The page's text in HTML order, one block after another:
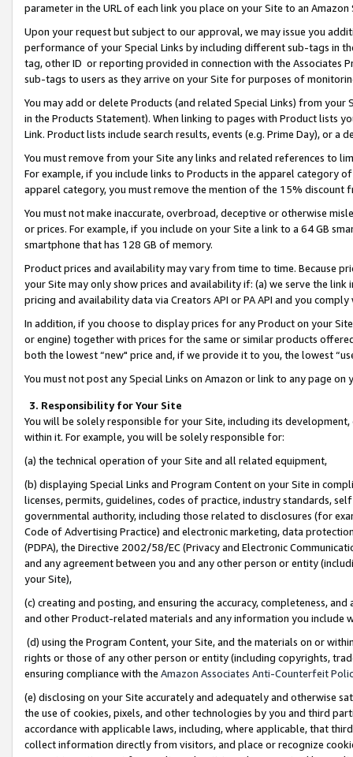
parameter in the URL of each link you place on your Site to an
Upon your request but subject to our approval, we may issue you
performance of your Special Links by including different sub-tags in
tag, other ID or reporting provided in connection with the Associates
sub-tags to users as they arrive on your Site for purposes of
You may add or delete Products (and related Special Links) from
in the Products Statement). When linking to pages with Product lists
Link. Product lists include search results, events (e.g. Prime Day), or a
You must remove from your Site any links and related references to
For example, if you include links to Products in the apparel category
apparel category, you must remove the mention of the 15% discount
You must not make inaccurate, overbroad, deceptive or otherwise
or prices. For example, if you include on your Site a link to a 64 GB
smartphone that has 128 GB of memory.
Product prices and availability may vary from time to time. Because
your Site may only show prices and availability if: (a) we serve the
pricing and availability data via Creators API or PA API and you
In addition, if you choose to display prices for any Product on your
or engine) together with prices for the same or similar products
both the lowest “new" price and, if we provide it to you, the lowest
You must not post any Special Links on Amazon or link to any page
3. Responsibility for Your Site
You will be solely responsible for your Site, including its
within it. For example, you will be solely responsible for:
(a) the technical operation of your Site and all related equipment,
(b) displaying Special Links and Program Content on your Site in
licenses, permits, guidelines, codes of practice, industry standards,
governmental authority, including those related to disclosures (for
Code of Advertising Practice) and electronic marketing, data
(PDPA), the Directive 2002/58/EC (Privacy and Electronic
and any agreement between you and any other person or entity
your Site),
(c) creating and posting, and ensuring the accuracy, completeness,
and other Product-related materials and any information you include
(d) using the Program Content, your Site, and the materials on or
rights or those of any other person or entity (including copyrights,
ensuring compliance with the Amazon Associates Anti-Counterfeit
(e) disclosing on your Site accurately and adequately and otherwise
the use of cookies, pixels, and other technologies by you and third
accordance with applicable laws, including, where applicable, that
collect information directly from visitors, and place or recognize